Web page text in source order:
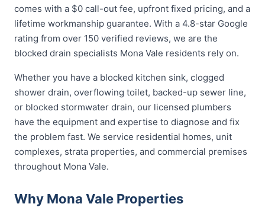
comes with a $0 call-out fee, upfront fixed pricing, and a
lifetime workmanship guarantee. With a 4.8-star Google
rating from over 150 verified reviews, we are the
blocked drain specialists Mona Vale residents rely on.
Whether you have a blocked kitchen sink, clogged
shower drain, overflowing toilet, backed-up sewer line,
or blocked stormwater drain, our licensed plumbers
have the equipment and expertise to diagnose and fix
the problem fast. We service residential homes, unit
complexes, strata properties, and commercial premises
throughout Mona Vale.
Why Mona Vale Properties